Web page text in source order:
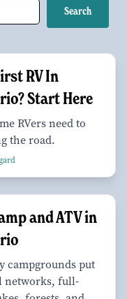
RV In
Start Here
RVers need to
the road.
and ATV in
campgrounds put
networks, full-